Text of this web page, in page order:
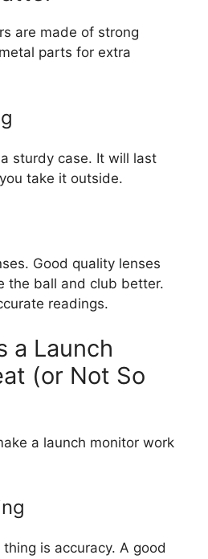
are made of strong
parts for extra
sturdy case. It will last
take it outside.
Good quality lenses
the ball and club better.
readings.
a Launch
(or Not So
a launch monitor work
is accuracy. A good